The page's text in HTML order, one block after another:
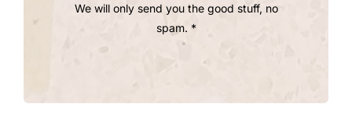
We will only send you the good stuff, no
spam. *